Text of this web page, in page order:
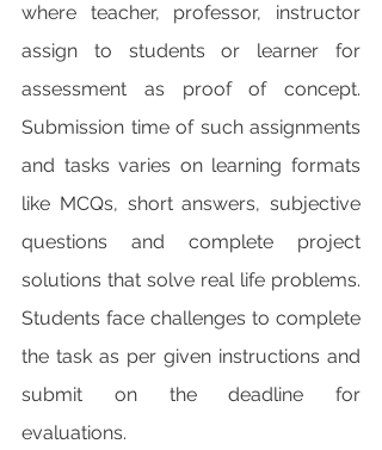
where teacher, professor, instructor
assign to students or learner for
assessment as proof of concept.
Submission time of such assignments
and tasks varies on learning formats
like MCQs, short answers, subjective
questions and complete project
solutions that solve real life problems.
Students face challenges to complete
the task as per given instructions and
submit on the deadline for
evaluations.